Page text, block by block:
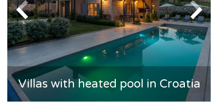
Villas with heated pool in Croatia